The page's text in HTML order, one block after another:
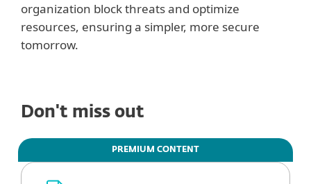
organization block threats and optimize
resources, ensuring a simpler, more secure
tomorrow.
Don't miss out
PREMIUM CONTENT